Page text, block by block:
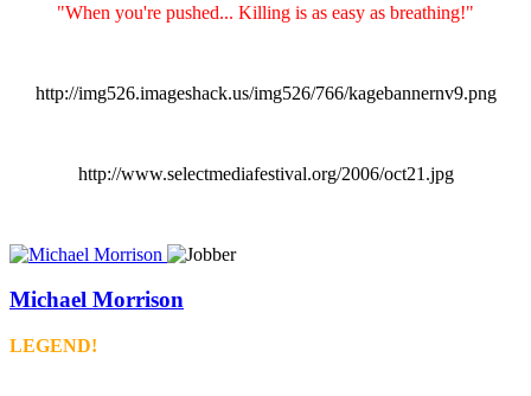
"When you're pushed... Killing is as easy as breathing!"
http://img526.imageshack.us/img526/766/kagebannernv9.png
http://www.selectmediafestival.org/2006/oct21.jpg
Michael Morrison
LEGEND!